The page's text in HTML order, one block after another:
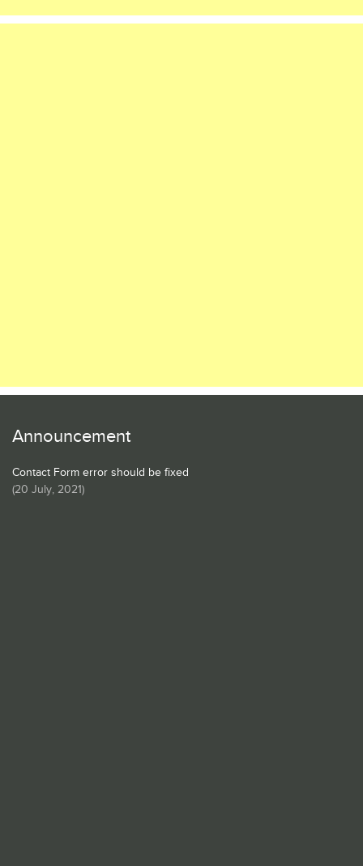
Announcement
Contact Form error should be fixed
(20 July, 2021)